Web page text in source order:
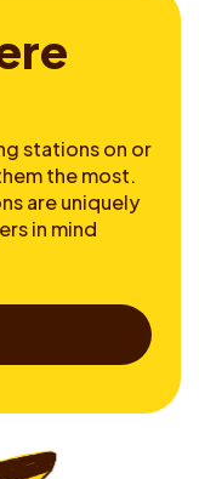
re
stations on or
the most.
are uniquely
in mind